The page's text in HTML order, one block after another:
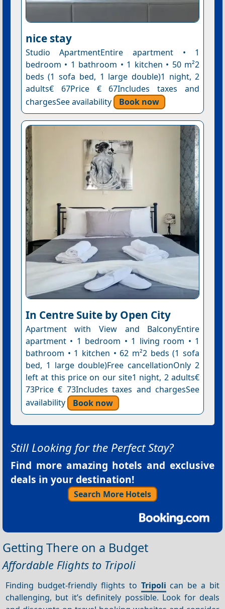
nice stay
Studio ApartmentEntire apartment • 1
bedroom • 1 bathroom • 1 kitchen • 50 m²2
beds (1 sofa bed, 1 large double)1 night, 2
adults€ 67Price € 67Includes taxes and
chargesSee availability
Book now
In Centre Suite by Open City
Apartment with View and BalconyEntire
apartment • 1 bedroom • 1 living room • 1
bathroom • 1 kitchen • 62 m²2 beds (1 sofa
bed, 1 large double)Free cancellationOnly 2
left at this price on our site1 night, 2 adults€
73Price € 73Includes taxes and chargesSee
availability
Book now
Still Looking for the Perfect Stay?
Find more amazing hotels and exclusive
deals in your destination!
Search More Hotels
Getting There on a Budget
Affordable Flights to Tripoli
Finding budget-friendly flights to Tripoli can be a bit
challenging, but it’s definitely possible. Look for deals